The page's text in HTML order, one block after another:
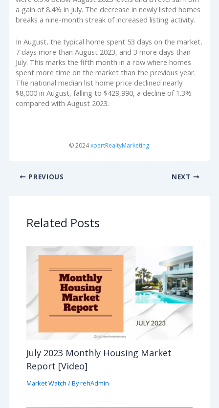
a gain of 8.4% in July. The decrease in newly listed homes
breaks a nine-month streak of increased listing activity.
In August, the typical home spent 53 days on the market,
7 days more than August 2023, and 3 more days than
July. This marks the fifth month in a row where homes
spent more time on the market than the previous year.
The national median list home price declined nearly
$8,000 in August, falling to $429,990, a decline of 1.3%
compared with August 2023.
© 2024xpertRealtyMarketing.
PREVIOUS NEXT
Related Posts
July 2023 Monthly Housing Market
Report [Video]
Market Watch / ByrehAdmin